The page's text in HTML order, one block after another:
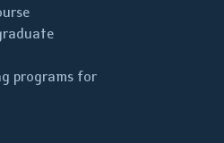
programs for